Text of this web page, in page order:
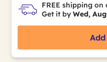
FREE shipping on
Get it by Wed,